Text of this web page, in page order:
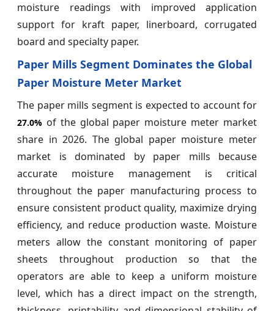
moisture readings with improved application
support for kraft paper, linerboard, corrugated
board and specialty paper.
Paper Mills Segment Dominates the Global
Paper Moisture Meter Market
The paper mills segment is expected to account for
27.0% of the global paper moisture meter market
share in 2026. The global paper moisture meter
market is dominated by paper mills because
accurate moisture management is critical
throughout the paper manufacturing process to
ensure consistent product quality, maximize drying
efficiency, and reduce production waste. Moisture
meters allow the constant monitoring of paper
sheets throughout production so that the
operators are able to keep a uniform moisture
level, which has a direct impact on the strength,